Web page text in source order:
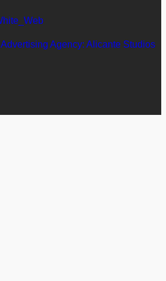
Advertising Agency: Alicante Studios